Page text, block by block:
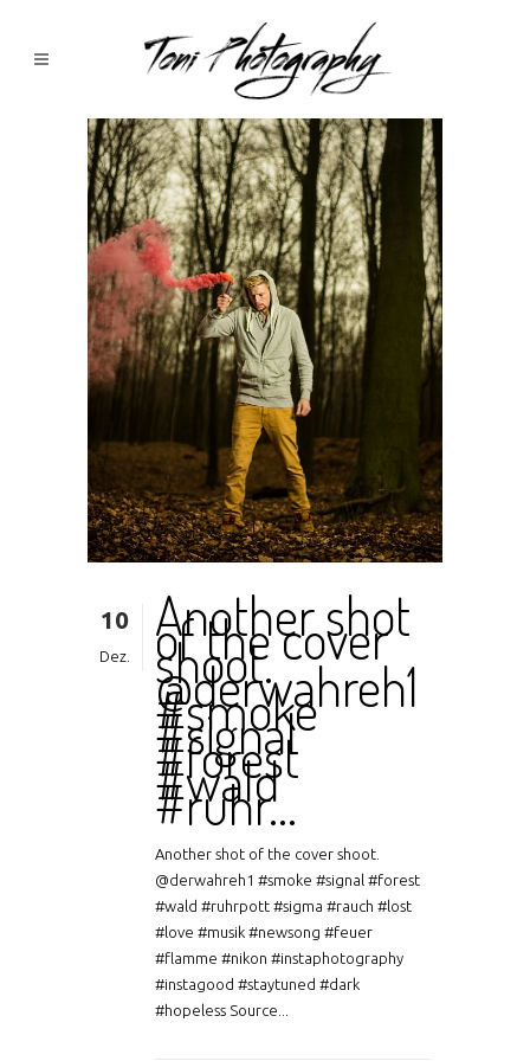
10
Dez.
Another shot
of the cover
shoot.
@derwahreh1
#smoke
#signal
#forest
#wald
#ruhr…
Another shot of the cover shoot.
@derwahreh1 #smoke #signal #forest
#wald #ruhrpott #sigma #rauch #lost
#love #musik #newsong #feuer
#flamme #nikon #instaphotography
#instagood #staytuned #dark
#hopeless Source...